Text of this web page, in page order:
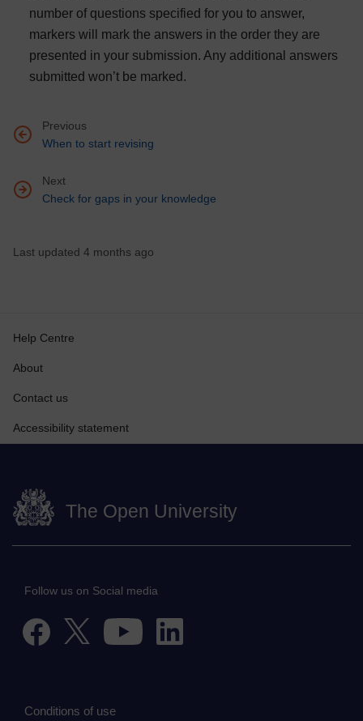
number of questions specified for you to answer,
markers will mark the answers in the order they are
presented in your submission. Any additional answers
submitted won’t be marked.
Previous
When to start revising
Go to previous page, When to start revising
Next
Check for gaps in your knowledge
Go to next page, Check for gaps in your knowledge
Last updated 4 months ago
Help Centre
About
Contact us
Accessibility statement
The Open University
Follow us on Social media
Conditions of use